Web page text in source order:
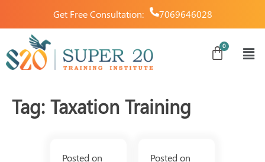
Get Free Consultation: 7069646028
Tag: Taxation Training
Posted on
Posted on